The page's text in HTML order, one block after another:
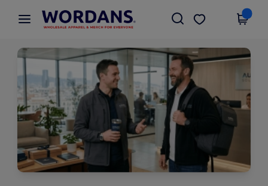
× Wordans App
Better prices on app!
Get the app